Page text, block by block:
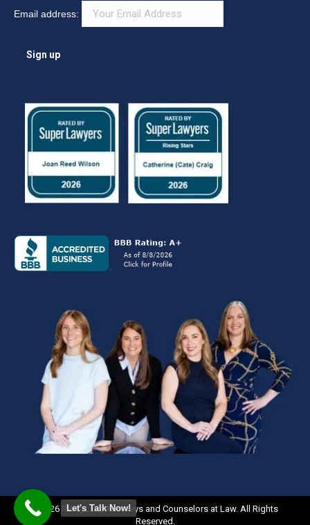
Email address:
©2026 RWC, LLC, Attorneys and Counselors at Law. All Rights
Reserved.
Let's Talk Now!